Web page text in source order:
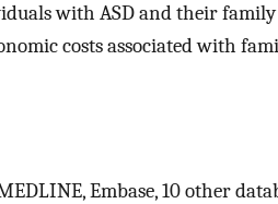
with ASD and their
costs associated with
Embase, 10 other